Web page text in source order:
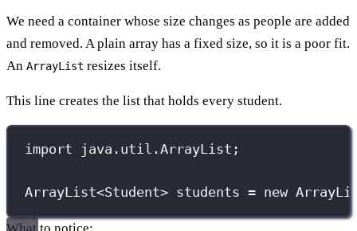
We need a container whose size changes as people are added
and removed. A plain array has a fixed size, so it is a poor fit.
An ArrayList resizes itself.
This line creates the list that holds every student.
import java.util.ArrayList;
ArrayList<Student> students = new